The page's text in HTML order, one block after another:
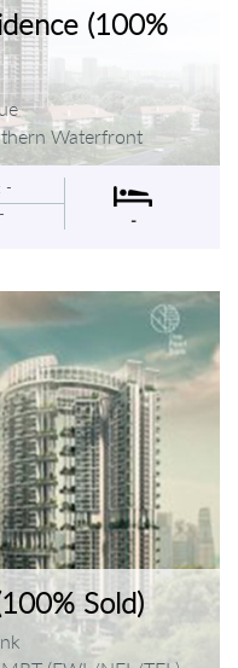
(100%
Waterfront
-
-
Sold)